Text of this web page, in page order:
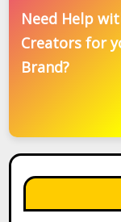
Need Help
Creators for
Brand?